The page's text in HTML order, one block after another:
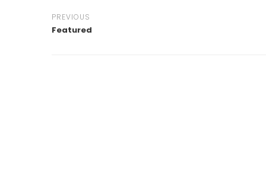
PREVIOUS
Featured